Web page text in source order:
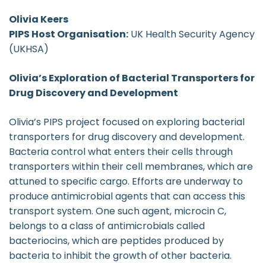
Olivia Keers
PIPS Host Organisation: UK Health Security Agency
(UKHSA)
Olivia’s Exploration of Bacterial Transporters for
Drug Discovery and Development
Olivia’s PIPS project focused on exploring bacterial
transporters for drug discovery and development.
Bacteria control what enters their cells through
transporters within their cell membranes, which are
attuned to specific cargo. Efforts are underway to
produce antimicrobial agents that can access this
transport system. One such agent, microcin C,
belongs to a class of antimicrobials called
bacteriocins, which are peptides produced by
bacteria to inhibit the growth of other bacteria.